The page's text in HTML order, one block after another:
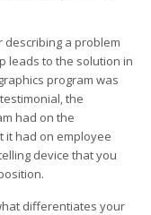
describing a problem
leads to the solution in
program was
the
had on the
it had on employee
device that you
differentiates your